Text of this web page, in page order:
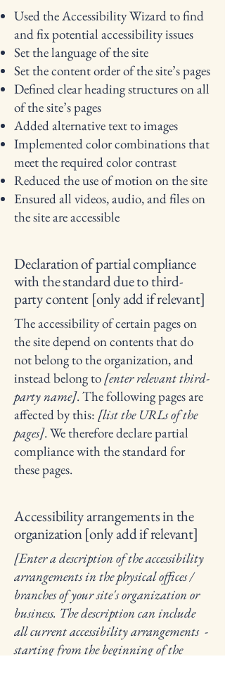
Used the Accessibility Wizard to find
and fix potential accessibility issues
Set the language of the site
Set the content order of the site’s pages
Defined clear heading structures on all
of the site’s pages
Added alternative text to images
Implemented color combinations that
meet the required color contrast
Reduced the use of motion on the site
Ensured all videos, audio, and files on
the site are accessible
Declaration of partial compliance
with the standard due to third-
party content [only add if relevant]
The accessibility of certain pages on
the site depend on contents that do
not belong to the organization, and
instead belong to[enter relevant third-
party name]. The following pages are
affected by this: [list the URLs of the
pages]. We therefore declare partial
compliance with the standard for
these pages.
Accessibility arrangements in the
organization [only add if relevant]
[Enter a description of the accessibility
arrangements in the physical offices /
branches of your site's organization or
business. The description can include
all current accessibility arrangements -
starting from the beginning of the